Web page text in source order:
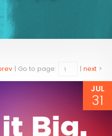
| Go to page: | next >
JUL
31